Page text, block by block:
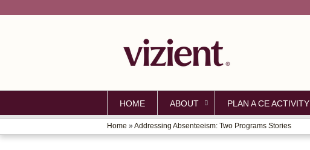
HOME ABOUT PLAN A CE ACTIVITY
YOU
Home »Addressing Absenteeism: Two Programs Stories